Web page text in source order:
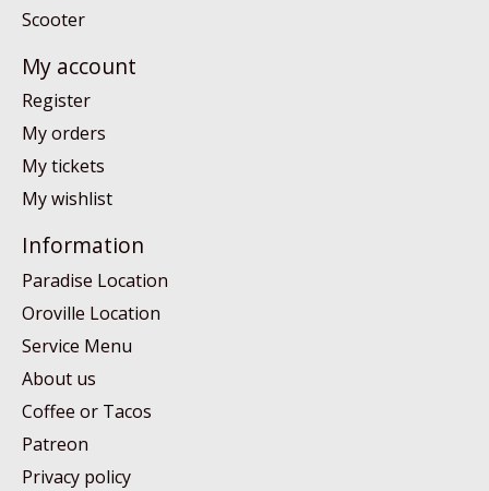
Scooter
My account
Register
My orders
My tickets
My wishlist
Information
Paradise Location
Oroville Location
Service Menu
About us
Coffee or Tacos
Patreon
Privacy policy